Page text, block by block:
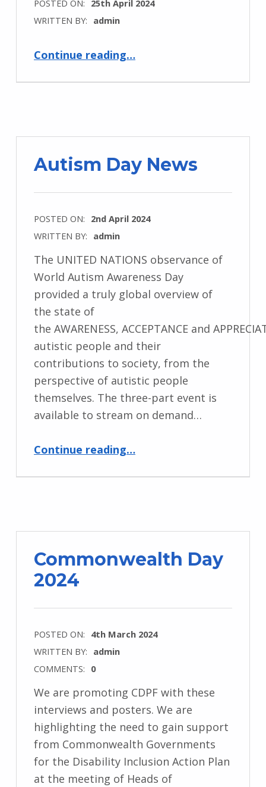
POSTED ON: 25th April 2024
WRITTEN BY: admin
Continue reading…
Autism Day News
POSTED ON: 2nd April 2024
WRITTEN BY: admin
The UNITED NATIONS observance of
World Autism Awareness Day
provided a truly global overview of
the state of
the AWARENESS, ACCEPTANCE and
autistic people and their
contributions to society, from the
perspective of autistic people
themselves. The three-part event is
available to stream on demand…
Continue reading…
Commonwealth Day
2024
POSTED ON: 4th March 2024
WRITTEN BY: admin
COMMENTS: 0
We are promoting CDPF with these
interviews and posters. We are
highlighting the need to gain support
from Commonwealth Governments
for the Disability Inclusion Action Plan
at the meeting of Heads of